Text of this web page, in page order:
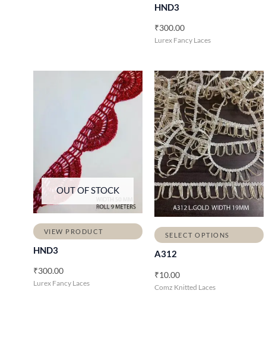
HND3
₹300.00
Lurex Fancy Laces
OUT OF STOCK
VIEW PRODUCT
HND3
₹300.00
Lurex Fancy Laces
SELECT OPTIONS
A312
₹10.00
Comz Knitted Laces